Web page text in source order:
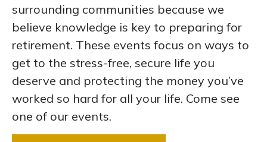
surrounding communities because we
believe knowledge is key to preparing for
retirement. These events focus on ways to
get to the stress-free, secure life you
deserve and protecting the money you’ve
worked so hard for all your life. Come see
one of our events.